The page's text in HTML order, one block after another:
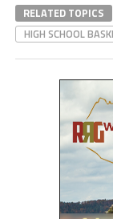
RELATED TOPICS
HIGH SCHOOL